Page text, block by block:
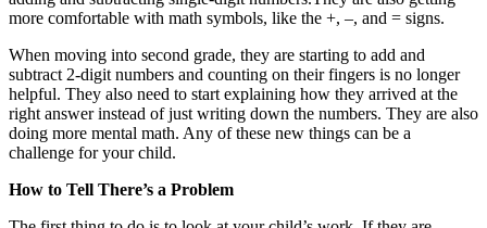
more comfortable with math symbols, like the +, –, and = signs.
When moving into second grade, they are starting to add and
subtract 2-digit numbers and counting on their fingers is no longer
helpful. They also need to start explaining how they arrived at the
right answer instead of just writing down the numbers. They are also
doing more mental math. Any of these new things can be a
challenge for your child.
How to Tell There’s a Problem